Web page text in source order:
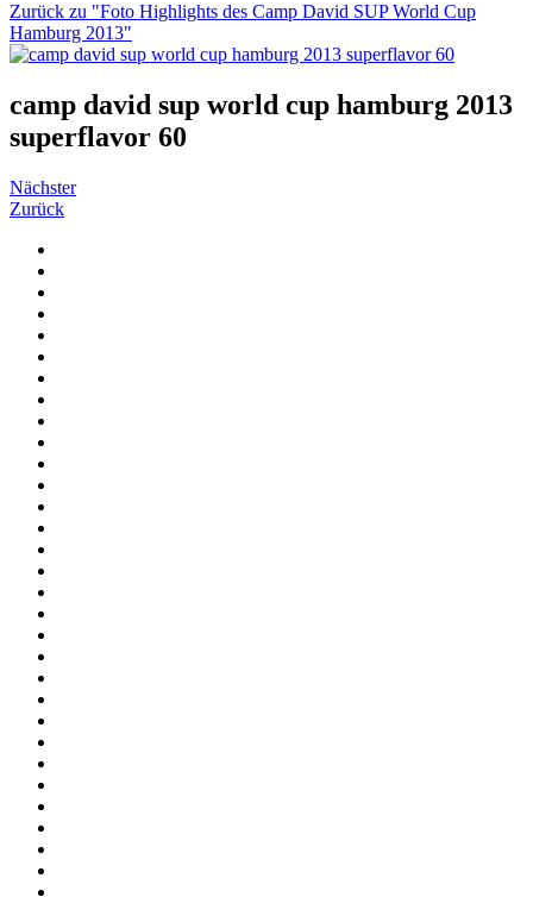
Zurück zu "Foto Highlights des Camp David SUP World Cup
Hamburg 2013"
camp david sup world cup hamburg 2013
superflavor 60
Nächster
Zurück